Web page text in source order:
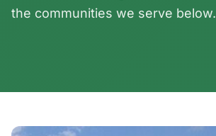
the communities we serve below.